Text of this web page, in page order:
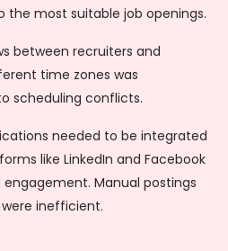
most suitable job openings.
between recruiters and
time zones was
scheduling conflicts.
needed to be integrated
like LinkedIn and Facebook
Manual postings
inefficient.